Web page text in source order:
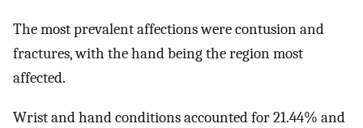
The most prevalent affections were contusion and
fractures, with the hand being the region most
affected.
Wrist and hand conditions accounted for 21.44% and